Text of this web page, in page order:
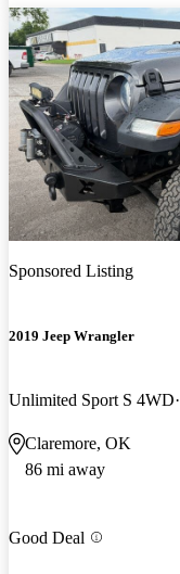
Sponsored Listing
2019 Jeep Wrangler
Unlimited Sport S 4WD
Claremore, OK
86 mi away
Good Deal